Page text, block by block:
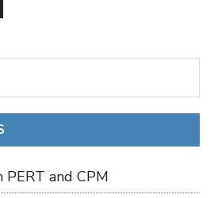
and CPM